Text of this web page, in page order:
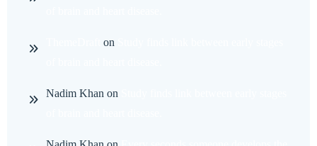
on
Nadim Khan on